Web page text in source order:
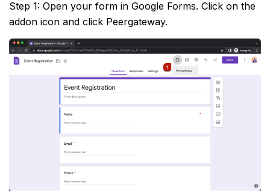
Step 1: Open your form in Google Forms. Click on the
addon icon and click Peergateway.